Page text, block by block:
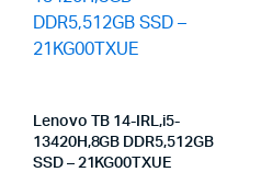
Lenovo TB 14-IRL,i5-
13420H,8GB DDR5,512GB
SSD – 21KG00TXUE